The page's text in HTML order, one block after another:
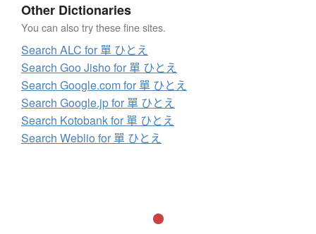
Other Dictionaries
You can also try these fine sites.
Search ALC for 單 ひとえ
Search Goo Jisho for 單 ひとえ
Search Google.com for 單 ひとえ
Search Google.jp for 單 ひとえ
Search Kotobank for 單 ひとえ
Search Weblio for 單 ひとえ